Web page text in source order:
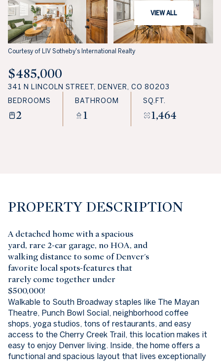
VIEW ALL
Courtesy of LIV Sotheby's International Realty
$485,000
341 N LINCOLN STREET, DENVER, CO 80203
BEDROOMS
2
BATHROOM
1
SQ.FT.
1,464
PROPERTY DESCRIPTION
A detached home with a spacious
yard, rare 2-car garage, no HOA, and
walking distance to some of Denver's
favorite local spots-features that
rarely come together under
$500,000!
Walkable to South Broadway staples like The Mayan
Theatre, Punch Bowl Social, neighborhood coffee
shops, yoga studios, tons of restaurants, and easy
access to the Cherry Creek Trail, this location makes it
easy to enjoy Denver living. Inside, the home offers a
functional and spacious layout that lives exceptionally